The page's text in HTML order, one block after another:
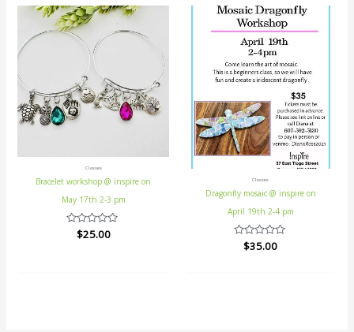
Classes
Bracelet workshop @ inspire on
May 17th 2-3 pm
Rated
$25.00
Classes
Dragonfly mosaic @ inspire on
April 19th 2-4 pm
Rated
$35.00